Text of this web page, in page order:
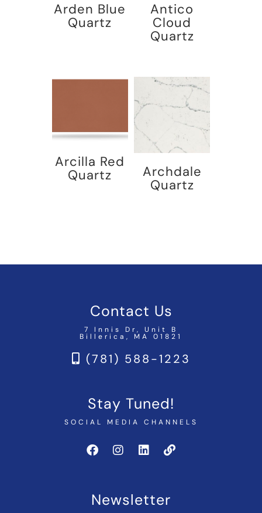
Arden Blue
Quartz
Antico
Cloud
Quartz
Arcilla Red
Quartz Archdale
Quartz
Contact Us
7 Innis Dr, Unit B
Billerica, MA 01821
(781) 588-1223
Stay Tuned!
SOCIAL MEDIA CHANNELS
Newsletter